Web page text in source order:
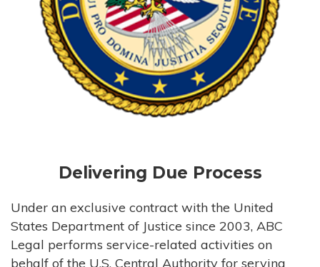
Delivering Due Process
Under an exclusive contract with the United
States Department of Justice since 2003, ABC
Legal performs service-related activities on
behalf of the U.S. Central Authority for serving